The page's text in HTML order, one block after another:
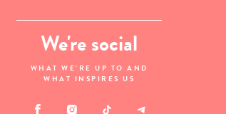
We're social
WHAT WE'RE UP TO AND
WHAT INSPIRES US